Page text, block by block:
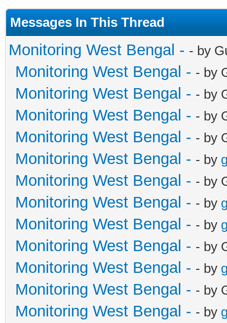
Messages In This Thread
Monitoring West Bengal - - by
Monitoring West Bengal - - by
Monitoring West Bengal - - by
Monitoring West Bengal - - by
Monitoring West Bengal - - by
Monitoring West Bengal - - by
Monitoring West Bengal - - by
Monitoring West Bengal - - by
Monitoring West Bengal - - by
Monitoring West Bengal - - by
Monitoring West Bengal - - by
Monitoring West Bengal - - by
Monitoring West Bengal - - by